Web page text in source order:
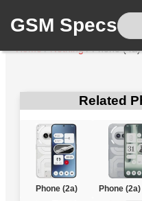
GSM Specs
Home/Nothing/Phone (4a)
Related
Phone (2a) Phone